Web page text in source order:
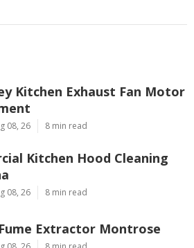
Kitchen Exhaust Fan Motor
08, 26 8 min read
Kitchen Hood Cleaning
08, 26 8 min read
Extractor Montrose